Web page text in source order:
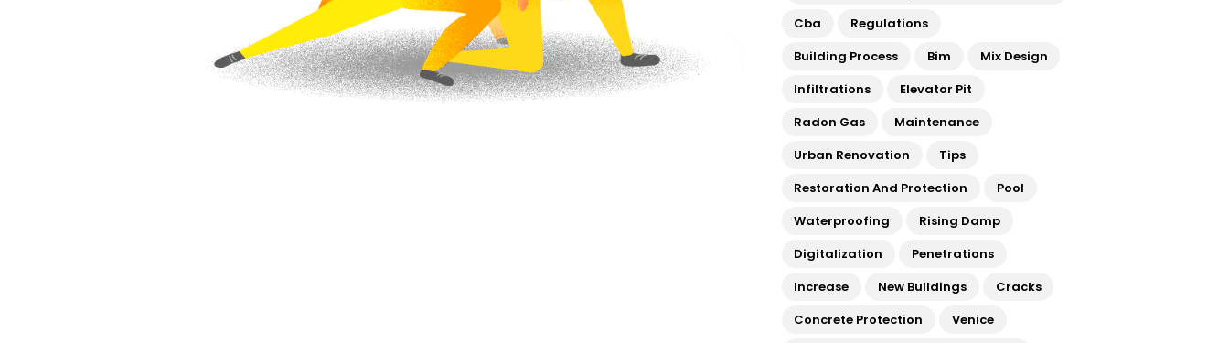
Cba
Regulations
Building Process
Bim
Mix Design
Infiltrations
Elevator Pit
Radon Gas
Maintenance
Urban Renovation
Tips
Restoration And Protection
Pool
Waterproofing
Rising Damp
Digitalization
Penetrations
Increase
New Buildings
Cracks
Concrete Protection
Venice